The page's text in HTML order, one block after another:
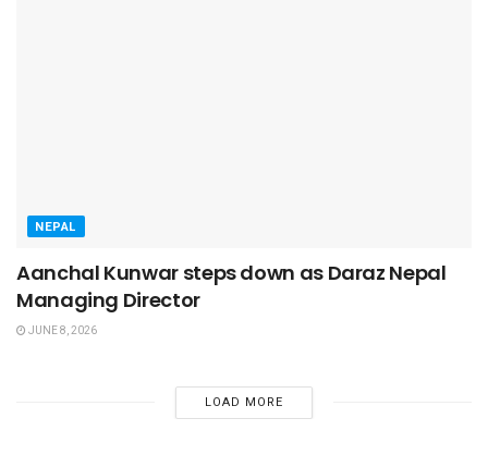
NEPAL
Aanchal Kunwar steps down as Daraz Nepal
Managing Director
JUNE 8, 2026
LOAD MORE